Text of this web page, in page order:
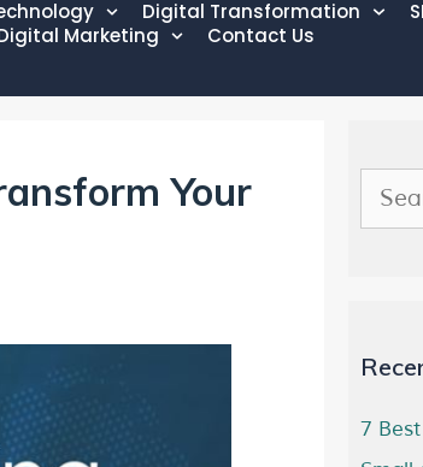
Digital Transformation
Marketing
Contact Us
Your
7